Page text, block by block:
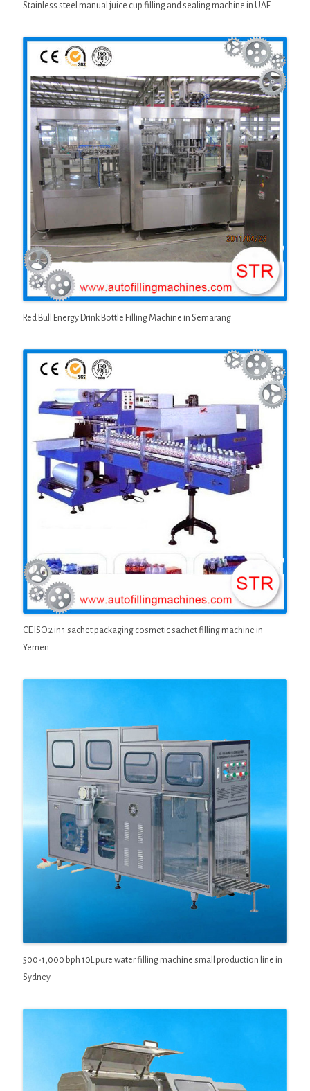
Stainless steel manual juice cup filling and sealing machine in UAE
Red Bull Energy Drink Bottle Filling Machine in Semarang
CE ISO 2 in 1 sachet packaging cosmetic sachet filling machine in
Yemen
500-1,000 bph 10L pure water filling machine small production line in
Sydney